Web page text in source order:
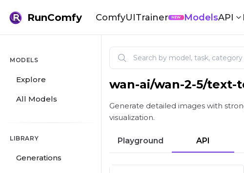
RunComfy ComfyUITrainer NEW ModelsAPI
MODELS
Explore
All Models
LIBRARY
Generations
Wan 2.5 | Text to Image
wan-ai/wan-2-5/text-
Generate detailed images with
visualization.
Playground API